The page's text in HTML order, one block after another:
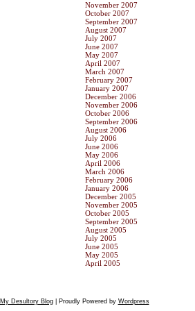
November 2007
October 2007
September 2007
August 2007
July 2007
June 2007
May 2007
April 2007
March 2007
February 2007
January 2007
December 2006
November 2006
October 2006
September 2006
August 2006
July 2006
June 2006
May 2006
April 2006
March 2006
February 2006
January 2006
December 2005
November 2005
October 2005
September 2005
August 2005
July 2005
June 2005
May 2005
April 2005
My Desultory Blog| Proudly Powered by Wordpress